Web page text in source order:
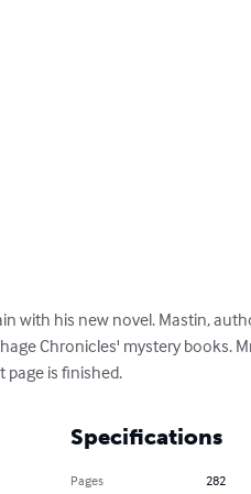
with his new novel. Mastin,
Chronicles' mystery books.
is finished.
Specifications
Pages
282